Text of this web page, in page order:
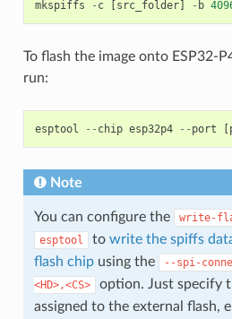
mkspiffs - c [src_folder] - b
To flash the image onto ESP32-
run:
esptool -- chip esp32p4 -- port [
Note
You can configure the write-
esptool to write the spiffs
flash chipusing the --spi-
<HD>,<CS>
option. Just specify
assigned to the external flash,